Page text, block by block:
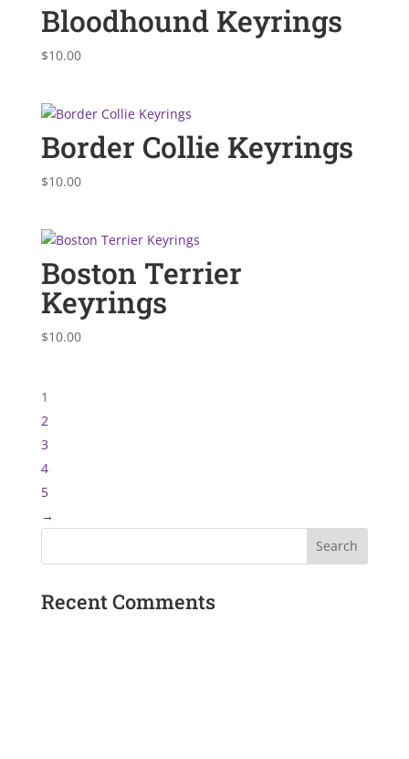
Bloodhound Keyrings
$10.00
Border Collie Keyrings
$10.00
Boston Terrier
Keyrings
$10.00
1
2
3
4
5
→
Recent Comments